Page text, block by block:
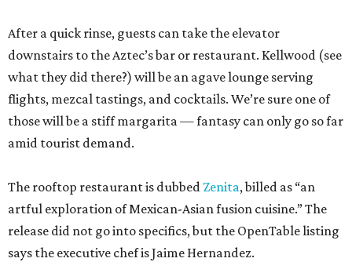
After a quick rinse, guests can take the elevator
downstairs to the Aztec’s bar or restaurant. Kellwood (see
what they did there?) will be an agave lounge serving
flights, mezcal tastings, and cocktails. We’re sure one of
those will be a stiff margarita — fantasy can only go so far
amid tourist demand.
The rooftop restaurant is dubbed Zenita, billed as “an
artful exploration of Mexican-Asian fusion cuisine.” The
release did not go into specifics, but the OpenTable listing
says the executive chef is Jaime Hernandez.